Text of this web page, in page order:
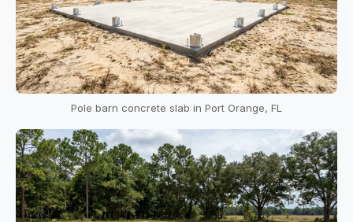
Pole barn concrete slab in Port Orange, FL